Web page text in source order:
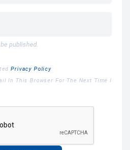
published.
Privacy Policy
In This Browser For The Next Time I